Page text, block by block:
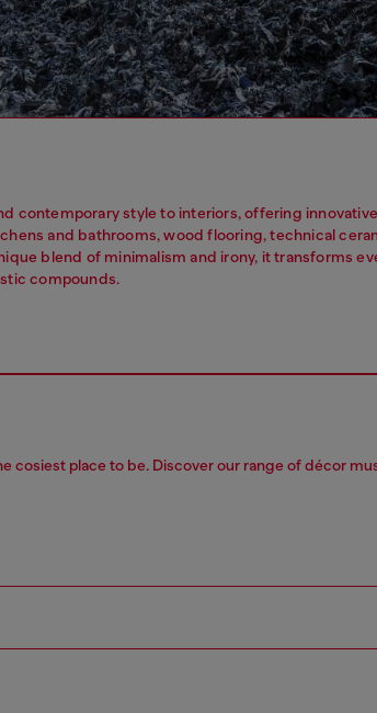
contemporary style to interiors, offering
and bathrooms, wood flooring, technical
blend of minimalism and irony, it transforms
compounds.
cosiest place to be. Discover our range of décor